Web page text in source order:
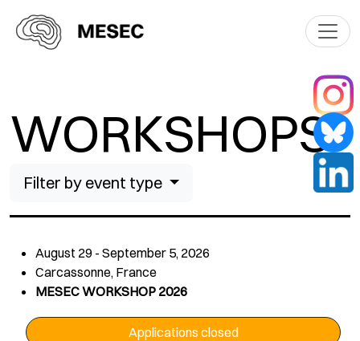
WORKSHOPS
Filter by event type
August 29 - September 5, 2026
Carcassonne, France
MESEC WORKSHOP 2026
Applications closed